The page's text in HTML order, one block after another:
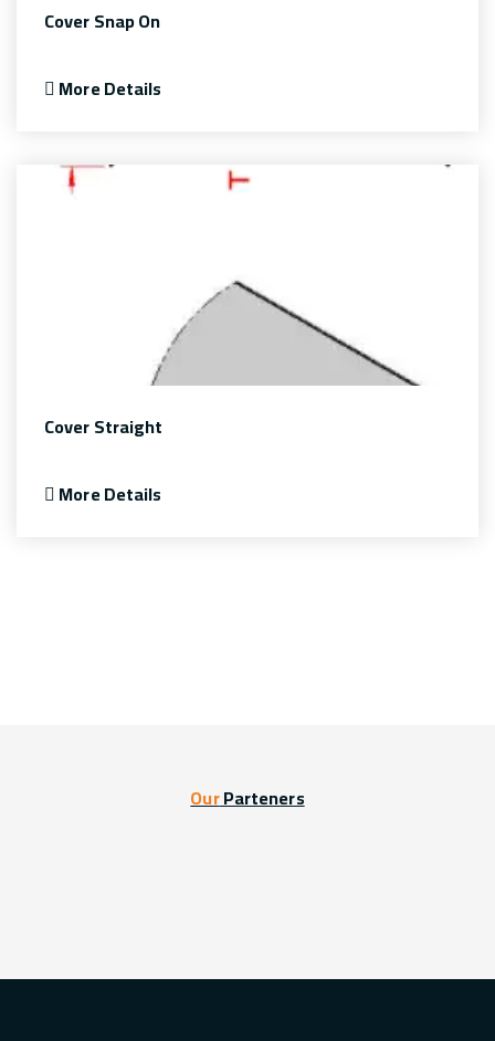
Cover Snap On
More Details
Cover Straight
More Details
OurParteners